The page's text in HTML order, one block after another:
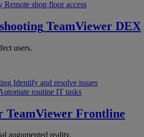
Remote shop floor access
TeamViewer DEX
users.
Identify and resolve issues
routine IT tasks
TeamViewer Frontline
augumented reality.